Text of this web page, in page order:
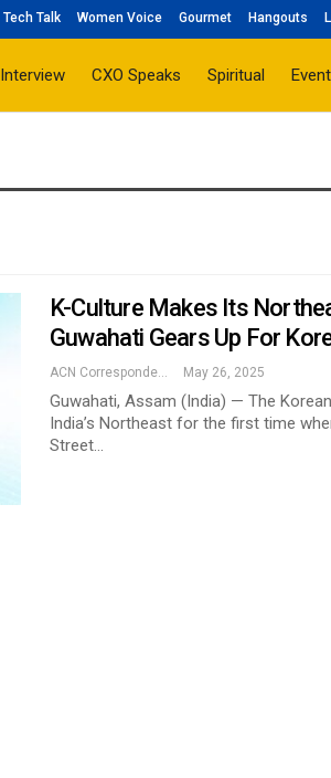
Tech Talk Women Voice Gourmet Hangouts
Interview CXO Speaks Spiritual
K-Culture Makes Its
Guwahati Gears Up For
ACN Correspondent May 26, 2025
Guwahati, Assam (India) — The
India’s Northeast for the first time
Street…